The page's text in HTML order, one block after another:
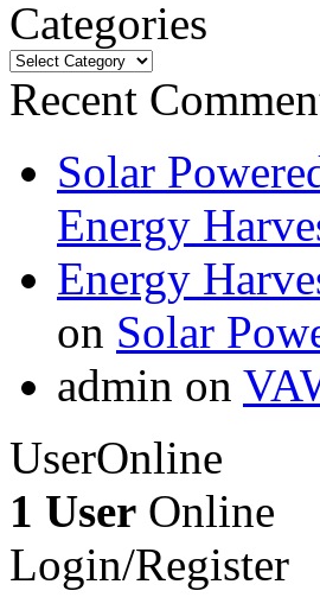
Categories
Recent
Solar
Energy
Energy
on Solar
admin on
UserOnline
1 User Online
Login/Register